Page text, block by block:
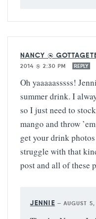
NANCY @
2014 @ 2:30 PM
REPLY
Oh yaaaaasssss!
summer drink. I
so I just need to
mango and throw
get your drink
struggle with that
post and all of these
JENNIE — AUGUST